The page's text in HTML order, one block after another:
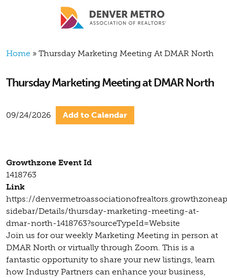
Skip to main content
Breadcrumb
Home Thursday Marketing Meeting At DMAR North
Thursday Marketing Meeting at DMAR North
09/24/2026 Add to Calendar
Growthzone Event Id
1418763
Link
https://
sidebar/Details/thursday-marketing-meeting-at-
dmar-north-1418763?sourceTypeId=Website
Join us for our weekly Marketing Meeting in person at
DMAR North or virtually through Zoom. This is a
fantastic opportunity to share your new listings, learn
how Industry Partners can enhance your business,